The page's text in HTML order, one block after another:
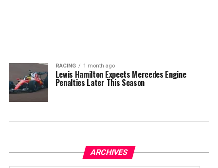
RACING 1 month ago
Lewis Hamilton Expects Mercedes Engine
Penalties Later This Season
ARCHIVES